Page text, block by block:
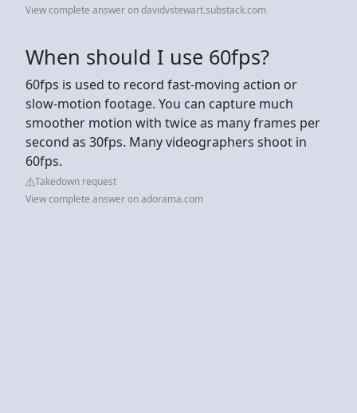
View complete answer on davidvstewart.substack.com
When should I use 60fps?
60fps is used to record fast-moving action or
slow-motion footage. You can capture much
smoother motion with twice as many frames per
second as 30fps. Many videographers shoot in
60fps.
Takedown request
View complete answer on adorama.com